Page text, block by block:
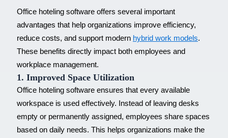
Office hoteling software offers several important
advantages that help organizations improve efficiency,
reduce costs, and support modern hybrid work models.
These benefits directly impact both employees and
workplace management.
1. Improved Space Utilization
Office hoteling software ensures that every available
workspace is used effectively. Instead of leaving desks
empty or permanently assigned, employees share spaces
based on daily needs. This helps organizations make the